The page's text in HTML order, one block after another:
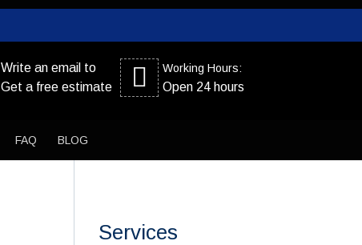
Write an email to
Get a free estimate
Working Hours:
Open 24 hours
FAQ BLOG
Services